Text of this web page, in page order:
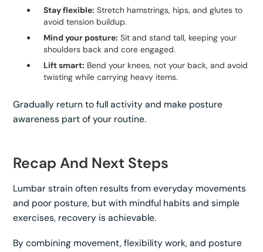
Stay flexible: Stretch hamstrings, hips, and glutes to
avoid tension buildup.
Mind your posture: Sit and stand tall, keeping your
shoulders back and core engaged.
Lift smart: Bend your knees, not your back, and avoid
twisting while carrying heavy items.
Gradually return to full activity and make posture
awareness part of your routine.
Recap And Next Steps
Lumbar strain often results from everyday movements
and poor posture, but with mindful habits and simple
exercises, recovery is achievable.
By combining movement, flexibility work, and posture